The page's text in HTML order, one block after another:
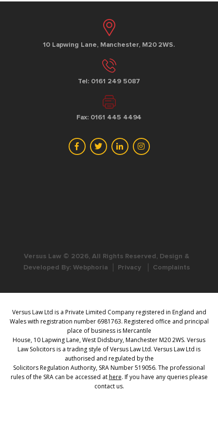
10 Lapwing Lane, Manchester, M20 2WS.
Tel: 0161 249 5087
Fax: 0161 445 4494
Versus Law © 2026, All Rights Reserved, Design &
Developed By: Webphoria Privacy Complaints
Versus Law Ltd is a Private Limited Company registered in England and
Wales with registration number 6981763. Registered office and principal
place of business is Mercantile
House, 10 Lapwing Lane, West Didsbury, Manchester M20 2WS. Versus
Law Solicitors is a trading style of Versus Law Ltd. Versus Law Ltd is
authorised and regulated by the
Solicitors Regulation Authority, SRA Number 519056. The professional
rules of the SRA can be accessed athere. If you have any queries please
contact us.